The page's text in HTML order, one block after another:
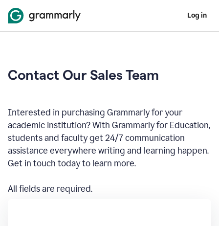
Log in
Contact Our Sales Team
Interested in purchasing Grammarly for your
academic institution? With Grammarly for Education,
students and faculty get 24/7 communication
assistance everywhere writing and learning happen.
Get in touch today to learn more.
All fields are required.